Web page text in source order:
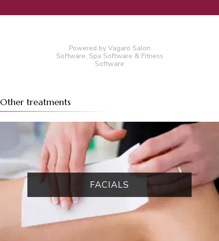
Powered by Vagaro Salon
Software, Spa Software & Fitness
Software
Other treatments
FACIALS